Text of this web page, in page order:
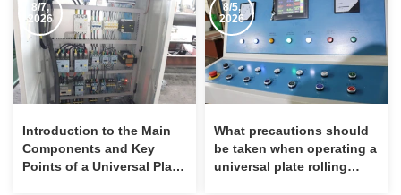
8/7,
2026
Introduction to the Main
Components and Key
Points of a Universal Plate
8/5,
2026
What precautions should
be taken when operating a
universal plate rolling